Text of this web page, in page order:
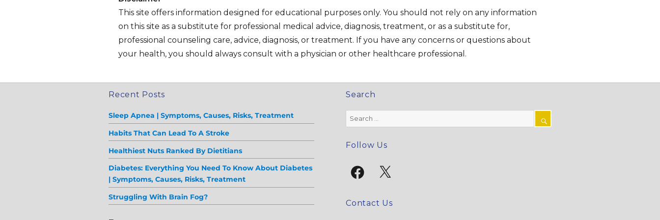
This site offers information designed for educational purposes only. You should not rely on any information
on this site as a substitute for professional medical advice, diagnosis, treatment, or as a substitute for,
professional counseling care, advice, diagnosis, or treatment. If you have any concerns or questions about
your health, you should always consult with a physician or other healthcare professional.
Recent Posts
Sleep Apnea | Symptoms, Causes, Risks, Treatment
Habits That Can Lead To A Stroke
Healthiest Nuts Ranked By Dietitians
Diabetes: Everything You Need To Know About Diabetes
| Symptoms, Causes, Risks, Treatment
Struggling With Brain Fog?
Search
Search
for:
Follow Us
Facebook
X
Contact Us